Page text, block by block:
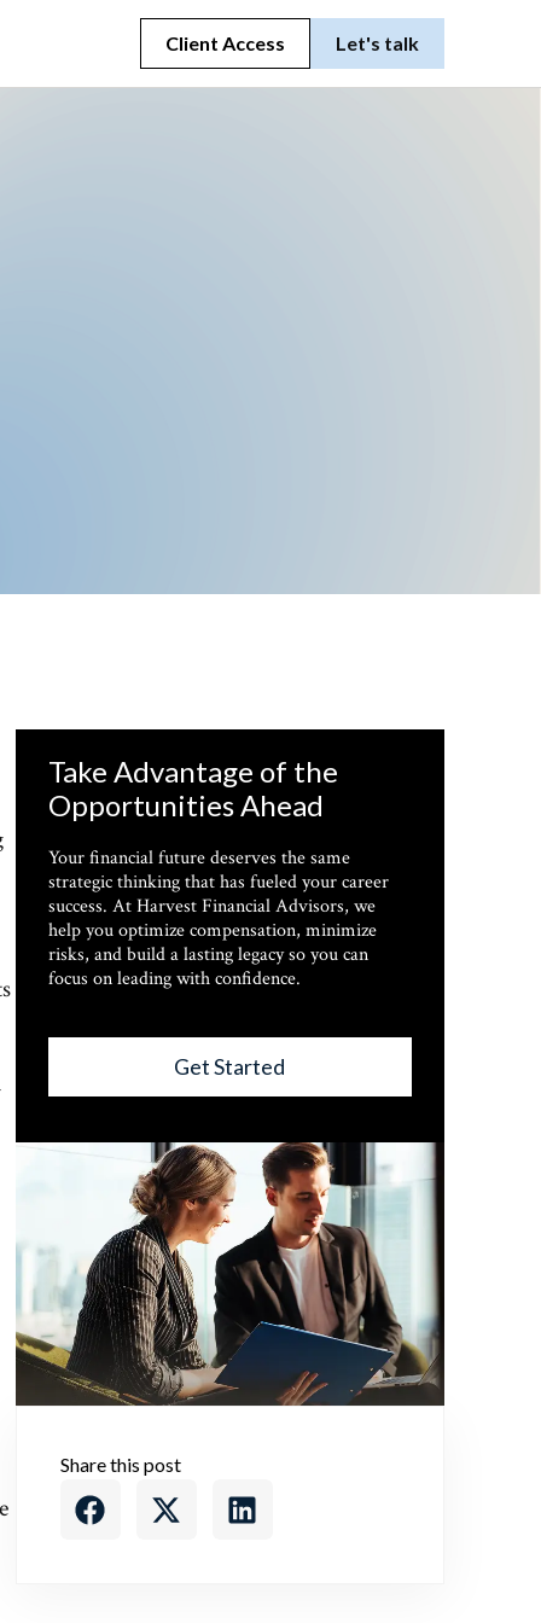
Client Access Let's talk
Take Advantage of the
Opportunities Ahead
Your financial future deserves the same
strategic thinking that has fueled your career
success. At Harvest Financial Advisors, we
help you optimize compensation, minimize
risks, and build a lasting legacy so you can
focus on leading with confidence.
Get Started
Share this post